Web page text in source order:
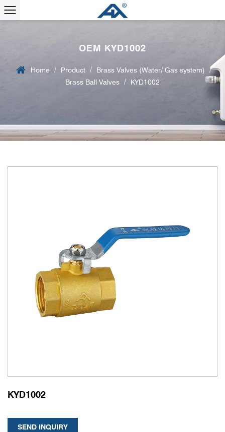
OEM KYD1002
Home / Product / Brass Valves (Water/ Gas system)
/
Brass Ball Valves
/ KYD1002
KYD1002
SEND INQUIRY